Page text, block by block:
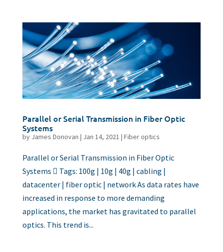
Parallel or Serial Transmission in Fiber Optic
Systems
by James Donovan | Jan 14, 2021 | Fiber optics
Parallel or Serial Transmission in Fiber Optic
Systems  Tags: 100g | 10g | 40g | cabling |
datacenter | fiber optic | network As data rates have
increased in response to more demanding
applications, the market has gravitated to parallel
optics. This trend is...